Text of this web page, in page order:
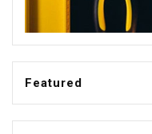
Featured